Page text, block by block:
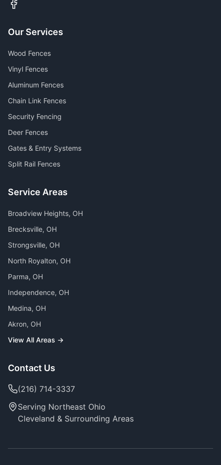
Our Services
Wood Fences
Vinyl Fences
Aluminum Fences
Chain Link Fences
Security Fencing
Deer Fences
Gates & Entry Systems
Split Rail Fences
Service Areas
Broadview Heights, OH
Brecksville, OH
Strongsville, OH
North Royalton, OH
Parma, OH
Independence, OH
Medina, OH
Akron, OH
View All Areas →
Contact Us
(216) 714-3337
Serving Northeast Ohio
Cleveland & Surrounding Areas